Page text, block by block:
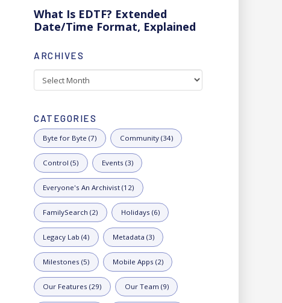
What Is EDTF? Extended
Date/Time Format, Explained
ARCHIVES
Archives
CATEGORIES
Byte for Byte (7) Community (34)
Control (5) Events (3)
Everyone's An Archivist (12)
FamilySearch (2) Holidays (6)
Legacy Lab (4) Metadata (3)
Milestones (5) Mobile Apps (2)
Our Features (29) Our Team (9)